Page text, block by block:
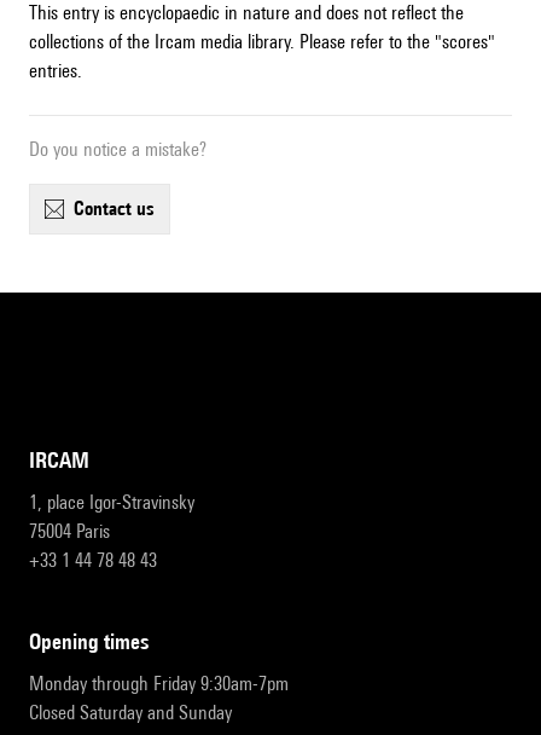
This entry is encyclopaedic in nature and does not reflect the
collections of the Ircam media library. Please refer to the "scores"
entries.
Do you notice a mistake?
contact us
IRCAM
1, place Igor-Stravinsky
75004 Paris
+33 1 44 78 48 43
opening times
Monday through Friday 9:30am-7pm
Closed Saturday and Sunday